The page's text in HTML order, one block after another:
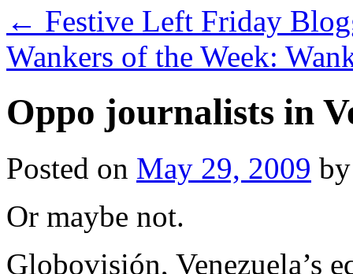
← Festive Left Friday
Wankers of the Week:
Oppo journalists in
Posted on May 29, 2009 by
Or maybe not.
Globovisión, Venezuela’s